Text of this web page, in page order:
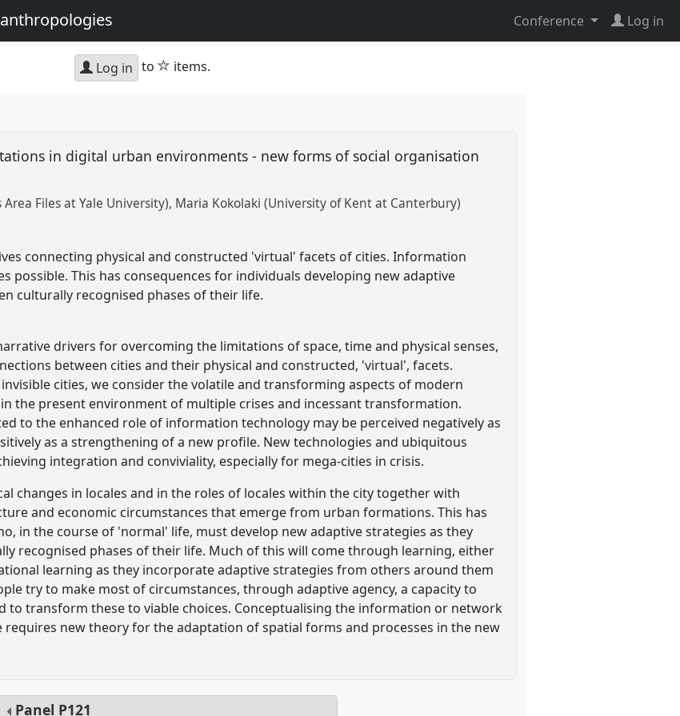
Conference Log in
Log in to star
items.
in digital urban environments - new forms of social organisation
Files at Yale University) Maria Kokolaki (University of Kent at Canterbury)
connecting physical and constructed 'virtual' facets of cities. Information
possible. This has consequences for individuals developing new adaptive
culturally recognised phases of their life.
drivers for overcoming the limitations of space, time and physical senses,
between cities and their physical and constructed, 'virtual', facets.
cities, we consider the volatile and transforming aspects of modern
the present environment of multiple crises and incessant transformation.
to the enhanced role of information technology may be perceived negatively as
as a strengthening of a new profile. New technologies and ubiquitous
integration and conviviality, especially for mega-cities in crisis.
changes in locales and in the roles of locales within the city together with
and economic circumstances that emerge from urban formations. This has
in the course of 'normal' life, must develop new adaptive strategies as they
recognised phases of their life. Much of this will come through learning, either
learning as they incorporate adaptive strategies from others around them
try to make most of circumstances, through adaptive agency, a capacity to
to transform these to viable choices. Conceptualising the information or network
requires new theory for the adaptation of spatial forms and processes in the new
Panel P121